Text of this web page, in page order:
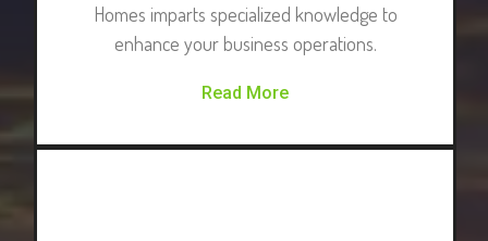
Homes imparts specialized knowledge to
enhance your business operations.
Read More